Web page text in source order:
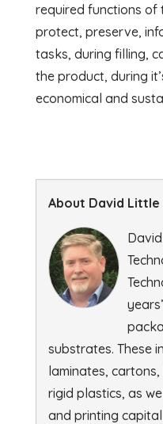
required functions of
protect, preserve,
tasks, during filling,
the product, during
economical and
About David Little
substrates. These
laminates,
rigid plastics, as
and printing